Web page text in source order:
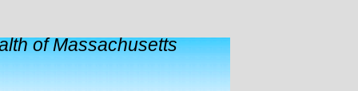
of Massachusetts